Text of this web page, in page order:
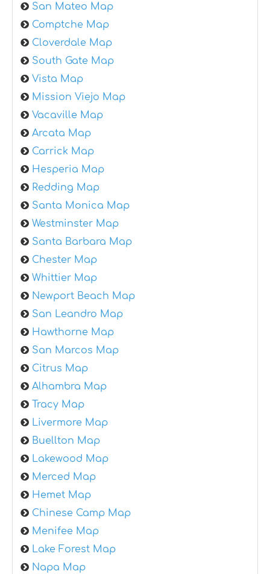
San Mateo Map
Comptche Map
Cloverdale Map
South Gate Map
Vista Map
Mission Viejo Map
Vacaville Map
Arcata Map
Carrick Map
Hesperia Map
Redding Map
Santa Monica Map
Westminster Map
Santa Barbara Map
Chester Map
Whittier Map
Newport Beach Map
San Leandro Map
Hawthorne Map
San Marcos Map
Citrus Map
Alhambra Map
Tracy Map
Livermore Map
Buellton Map
Lakewood Map
Merced Map
Hemet Map
Chinese Camp Map
Menifee Map
Lake Forest Map
Napa Map